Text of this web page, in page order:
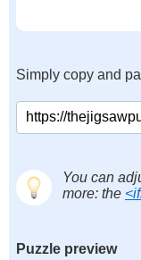
Simply copy and
You can
more: the
Puzzle preview